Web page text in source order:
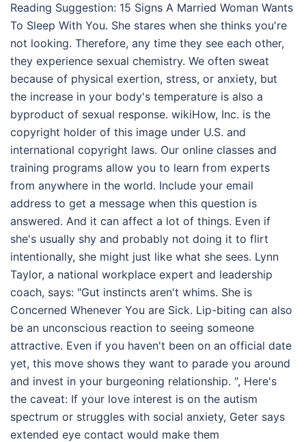
Reading Suggestion: 15 Signs A Married Woman Wants
To Sleep With You. She stares when she thinks you're
not looking. Therefore, any time they see each other,
they experience sexual chemistry. We often sweat
because of physical exertion, stress, or anxiety, but
the increase in your body's temperature is also a
byproduct of sexual response. wikiHow, Inc. is the
copyright holder of this image under U.S. and
international copyright laws. Our online classes and
training programs allow you to learn from experts
from anywhere in the world. Include your email
address to get a message when this question is
answered. And it can affect a lot of things. Even if
she's usually shy and probably not doing it to flirt
intentionally, she might just like what she sees. Lynn
Taylor, a national workplace expert and leadership
coach, says: "Gut instincts aren't whims. She is
Concerned Whenever You are Sick. Lip-biting can also
be an unconscious reaction to seeing someone
attractive. Even if you haven't been on an official date
yet, this move shows they want to parade you around
and invest in your burgeoning relationship. ", Here's
the caveat: If your love interest is on the autism
spectrum or struggles with social anxiety, Geter says
extended eye contact would make them